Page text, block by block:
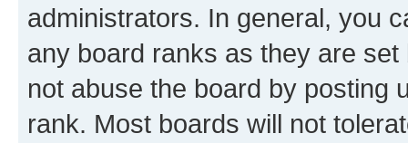
administrators. In general, you
any board ranks as they are
not abuse the board by posting
rank. Most boards will not